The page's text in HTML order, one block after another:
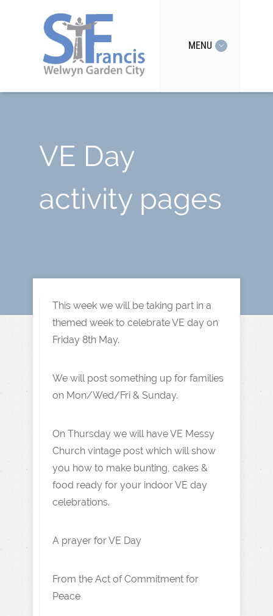
MENU
VE Day
activity pages
This week we will be taking part in a
themed week to celebrate VE day on
Friday 8th May.
We will post something up for families
on Mon/Wed/Fri & Sunday.
On Thursday we will have VE Messy
Church vintage post which will show
you how to make bunting, cakes &
food ready for your indoor VE day
celebrations.
A prayer for VE Day
From the Act of Commitment for
Peace